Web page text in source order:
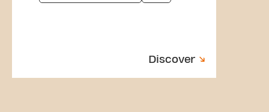
Discover